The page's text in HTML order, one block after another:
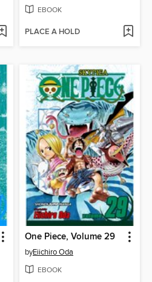
EBOOK
PLACE A HOLD
One Piece, Volume 29
byEiichiro Oda
EBOOK